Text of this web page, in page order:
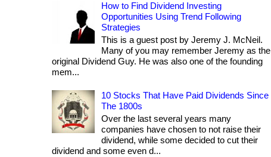
How to Find Dividend Investing
Opportunities Using Trend Following
Strategies
This is a guest post by Jeremy J. McNeil.
Many of you may remember Jeremy as the
original Dividend Guy. He was also one of the founding
mem...
10 Stocks That Have Paid Dividends Since
The 1800s
Over the last several years many
companies have chosen to not raise their
dividend, while some decided to cut their
dividend and some even d...